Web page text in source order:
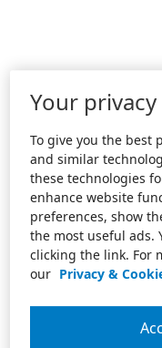
Your privacy
To give you the best
and similar
these technologies
enhance website
preferences, show
the most useful ads.
clicking the link. For
our Privacy &